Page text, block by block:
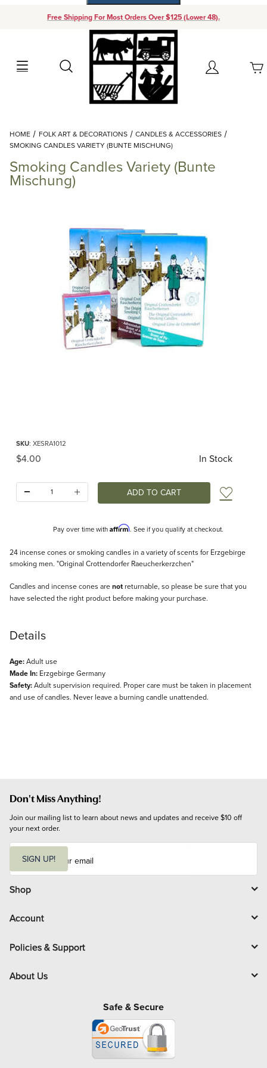
Free Shipping For Most Orders Over $125 (Lower 48).
Search Account
Your Cart (0)
Add items to get started
Continue Shopping
HOME FOLK ART & DECORATIONS
CANDLES & ACCESSORIES
SMOKING CANDLES VARIETY (BUNTE MISCHUNG)
Smoking Candles Variety (Bunte
Mischung)
SKU: XESRA1012
Original Price
$4.00 In Stock
Add
Pay over time with Affirm. See if you qualify at checkout.
Description
24 incense cones or smoking candles in a variety of scents for Erzgebirge
smoking men. "Original Crottendorfer Raeucherkerzchen"
Candles and incense cones arenot returnable, so please be sure that you
have selected the right product before making your purchase.
Details
Age:Adult use
Made In: Erzgebirge Germany
Safety:Adult supervision required. Proper care must be taken in placement
and use of candles. Never leave a burning candle unattended.
Don't Miss Anything!
Join our mailing list to learn about news and updates and receive $10 off
your next order.
i
l
SIGN UP!
Shop
Account
Policies & Support
About Us
Safe & Secure